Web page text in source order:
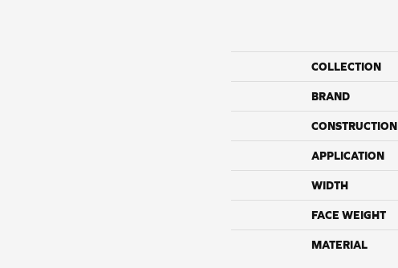
COLLECTION
BRAND
CONSTRUCTION
APPLICATION
WIDTH
FACE WEIGHT
MATERIAL